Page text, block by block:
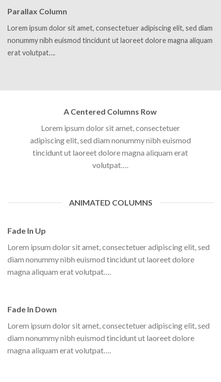
Parallax Column
Lorem ipsum dolor sit amet, consectetuer adipiscing elit, sed diam
nonummy nibh euismod tincidunt ut laoreet dolore magna aliquam
erat volutpat….
A Centered Columns Row
Lorem ipsum dolor sit amet, consectetuer
adipiscing elit, sed diam nonummy nibh euismod
tincidunt ut laoreet dolore magna aliquam erat
volutpat….
ANIMATED COLUMNS
Fade In Up
Lorem ipsum dolor sit amet, consectetuer adipiscing elit, sed
diam nonummy nibh euismod tincidunt ut laoreet dolore
magna aliquam erat volutpat….
Fade In Down
Lorem ipsum dolor sit amet, consectetuer adipiscing elit, sed
diam nonummy nibh euismod tincidunt ut laoreet dolore
magna aliquam erat volutpat….